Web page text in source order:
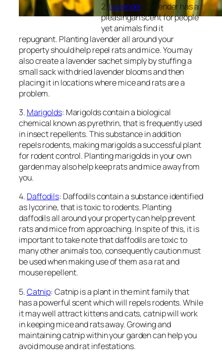
2.Lavender : Lavender has a
pleasingan scent for people
yet animals find it
repugnant. Planting lavender all around your
property should help repel rats and mice. You may
also create a lavender sachet simply by stuffing a
small sack with dried lavender blooms and then
placing it in locations where mice and rats are a
problem.
3. Marigolds: Marigolds contain a biological
chemical known as pyrethrin, that is frequently used
in insect repellents. This substance in addition
repels rodents, making marigolds a successful plant
for rodent control. Planting marigolds in your own
garden may also help keep rats and mice away from
you.
4. Daffodils: Daffodils contain a substance identified
as lycorine, that is toxic to rodents. Planting
daffodils all around your property can help prevent
rats and mice from approaching. In spite of this, it is
important to take note that daffodils are toxic to
many other animals too, consequently caution must
be used when making use of them as a rat and
mouse repellent.
5.Catnip: Catnip is a plant in the mint family that
has a powerful scent which will repels rodents. While
it may well attract kittens and cats, catnip will work
in keeping mice and rats away. Growing and
maintaining catnip within your garden can help you
avoid mouse and rat infestations.